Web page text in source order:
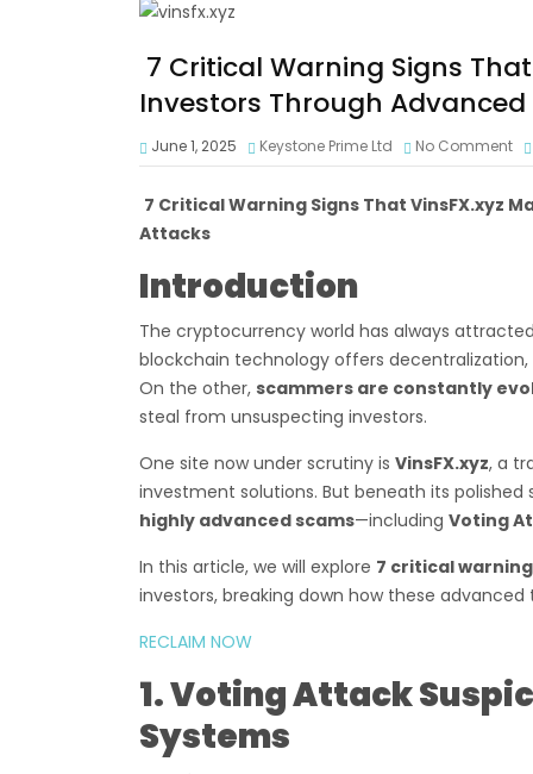
7 Critical Warning Signs
Investors Through
June 1, 2025 Keystone Prime Ltd No Comment
7 Critical Warning Signs That VinsFX.xyz
Attacks
Introduction
The cryptocurrency world has always
blockchain technology offers
On the other, scammers are constantly
steal from unsuspecting investors.
One site now under scrutiny is VinsFX.xyz, a
investment solutions. But beneath its
highly advanced scams—including Voting
In this article, we will explore 7 critical
investors, breaking down how these
RECLAIM NOW
1. Voting Attack
Systems